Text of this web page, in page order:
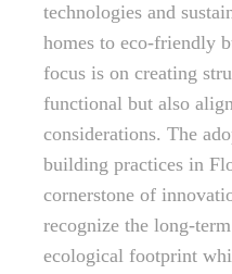
technologies and
homes to eco-friendly
focus is on creating
functional but also
considerations. The
building practices in
cornerstone of
recognize the long-
ecological footprint